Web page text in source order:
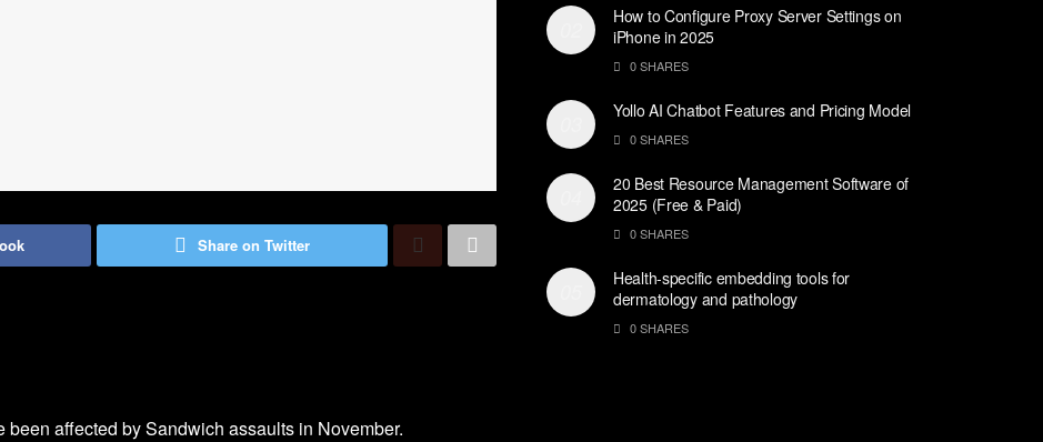
Share on Twitter
been affected by Sandwich assaults in November.
How to Configure Proxy Server Settings on
iPhone in 2025
0 SHARES
Yollo AI Chatbot Features and Pricing Model
0 SHARES
20 Best Resource Management Software of
2025 (Free & Paid)
0 SHARES
Health-specific embedding tools for
dermatology and pathology
0 SHARES